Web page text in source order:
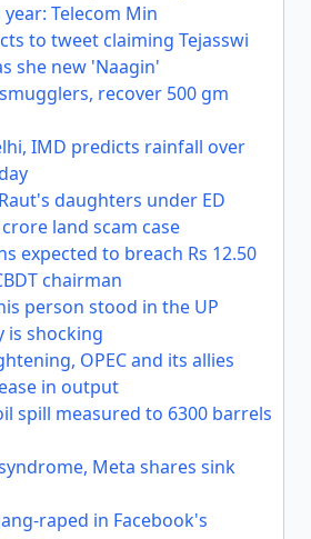
Telecom Min
to tweet claiming Tejasswi
she new 'Naagin'
recover 500 gm
IMD predicts rainfall over
daughters under ED
land scam case
expected to breach Rs 12.50
chairman
person stood in the UP
is shocking
OPEC and its allies
in output
spill measured to 6300 barrels
Meta shares sink
raped in Facebook's